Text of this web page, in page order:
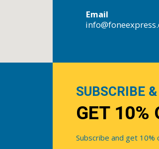
Email
SUBSCRIBE
GET 10%
Subscribe and get